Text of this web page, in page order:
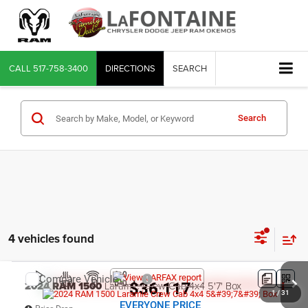
CALL 517-758-3400 DIRECTIONS SEARCH
Search
4 vehicles found
1/ 31
2024RAM 1500Laramie Crew Cab 4x4 5'7' Box
$36,117
EVERYONE PRICE
Compare Vehicle